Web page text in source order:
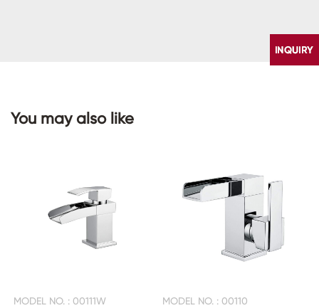
You may also like
MODEL NO. : 00111W MODEL NO. : 00110
CONTACT